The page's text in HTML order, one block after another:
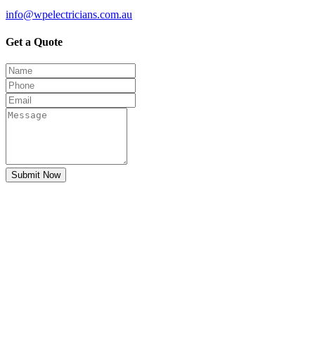
info@wpelectricians.com.au
Get a Quote
Submit Now